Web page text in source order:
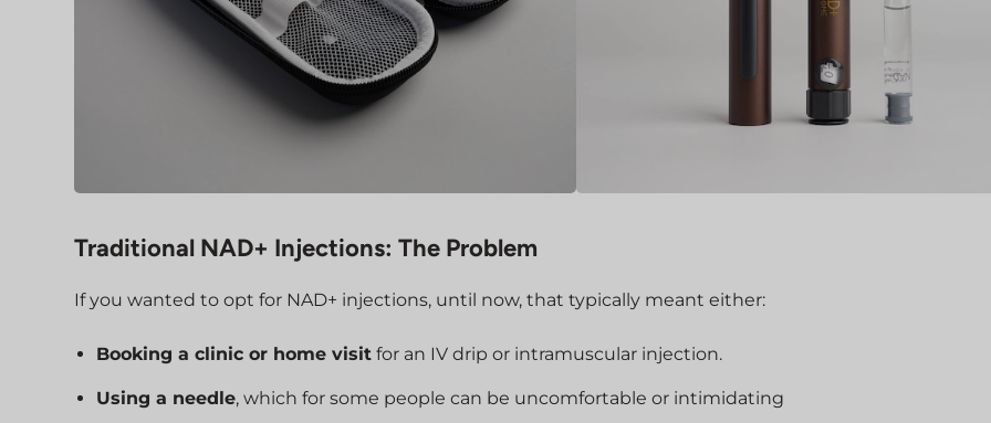
Traditional NAD+ Injections: The Problem
If you wanted to opt for NAD+ injections, until now, that typically meant either:
Booking a clinic or home visit for an IV drip or intramuscular injection.
Using a needle, which for some people can be uncomfortable or intimidating